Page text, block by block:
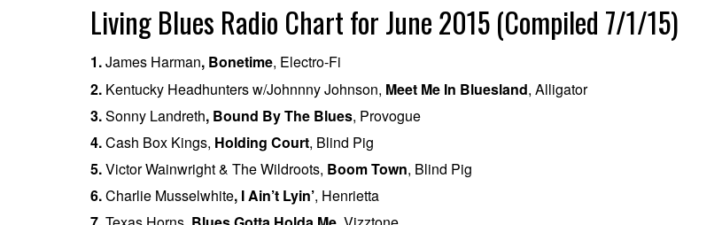
Living Blues Radio Chart for June 2015 (Compiled 7/1/15)
1.James Harman, Bonetime, Electro-Fi
2. Kentucky Headhunters w/Johnnny Johnson, Meet Me In Bluesland, Alligator
3.Sonny Landreth, Bound By The Blues, Provogue
4.Cash Box Kings, Holding Court, Blind Pig
5.Victor Wainwright & The Wildroots, Boom Town, Blind Pig
6.Charlie Musselwhite, I Ain’t Lyin’, Henrietta